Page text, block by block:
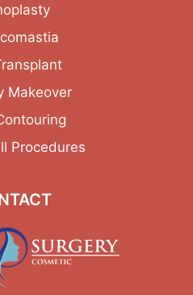
Makeover
Procedures